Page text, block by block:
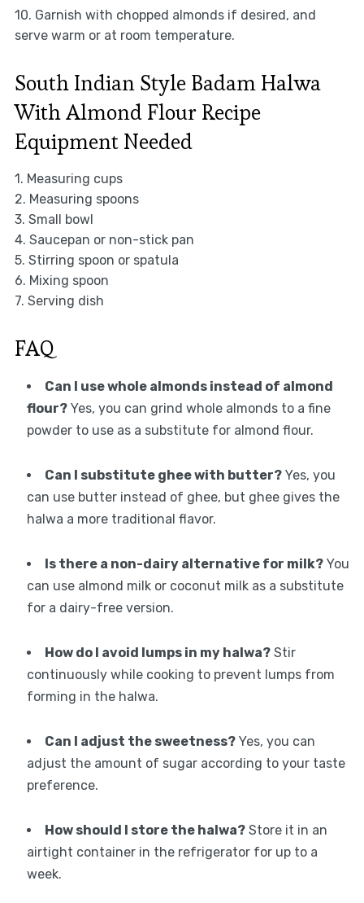
10. Garnish with chopped almonds if desired, and
serve warm or at room temperature.
South Indian Style Badam Halwa
With Almond Flour Recipe
Equipment Needed
1. Measuring cups
2. Measuring spoons
3. Small bowl
4. Saucepan or non-stick pan
5. Stirring spoon or spatula
6. Mixing spoon
7. Serving dish
FAQ
Can I use whole almonds instead of almond
flour?Yes, you can grind whole almonds to a fine
powder to use as a substitute for almond flour.
Can I substitute ghee with butter?Yes, you
can use butter instead of ghee, but ghee gives the
halwa a more traditional flavor.
Is there a non-dairy alternative for milk?You
can use almond milk or coconut milk as a substitute
for a dairy-free version.
How do I avoid lumps in my halwa?Stir
continuously while cooking to prevent lumps from
forming in the halwa.
Can I adjust the sweetness?Yes, you can
adjust the amount of sugar according to your taste
preference.
How should I store the halwa?Store it in an
airtight container in the refrigerator for up to a
week.